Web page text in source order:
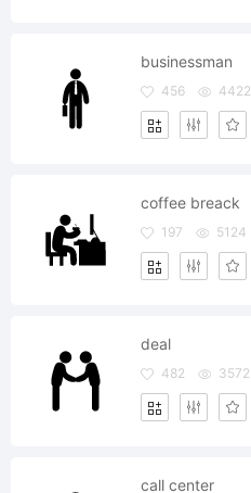
businessman
456 4422
coffee breack
197 5124
deal
482 3572
call center